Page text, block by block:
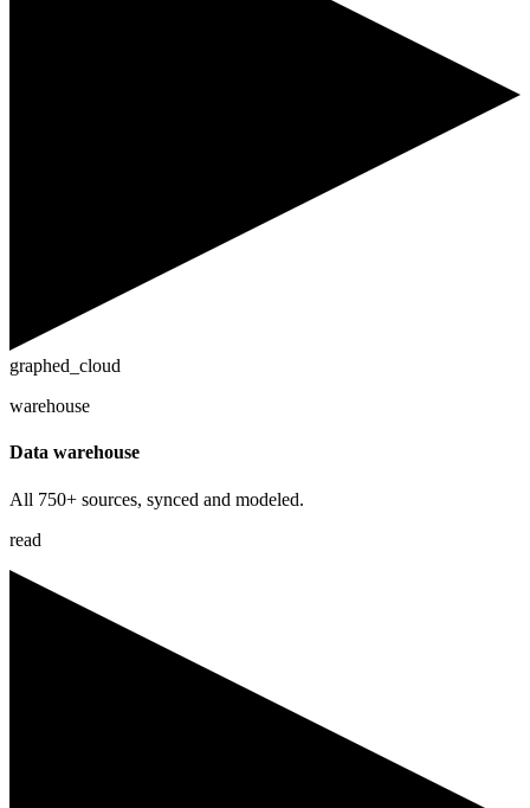
graphed_cloud
warehouse
Data warehouse
All 750+ sources, synced and modeled.
read